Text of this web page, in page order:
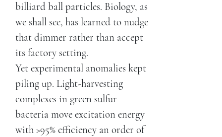
billiard ball particles. Biology, as
we shall see, has learned to nudge
that dimmer rather than accept
its factory setting.
Yet experimental anomalies kept
piling up. Light-harvesting
complexes in green sulfur
bacteria move excitation energy
with >95% efficiency an order of